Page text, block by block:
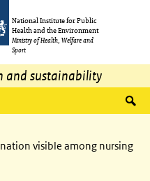
National Institute for Public
Health and the Environment
Ministry of Health, Welfare and
Sport
and sustainability
visible among nursing